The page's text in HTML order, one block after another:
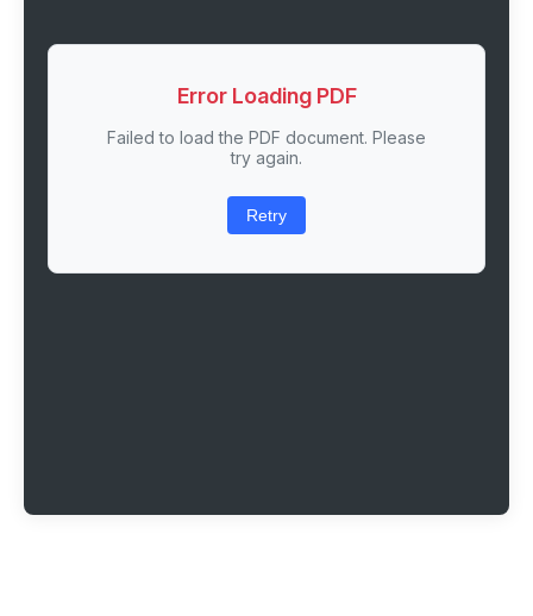
Error Loading PDF
Failed to load the PDF document. Please
try again.
Retry